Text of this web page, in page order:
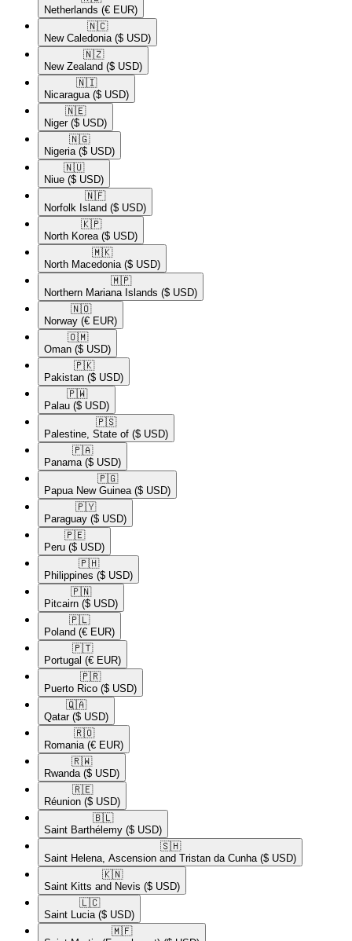
Netherlands (€ EUR)
🇳🇨​
New Caledonia ($ USD)
🇳🇿​
New Zealand ($ USD)
🇳🇮​
Nicaragua ($ USD)
🇳🇪​
Niger ($ USD)
🇳🇬​
Nigeria ($ USD)
🇳🇺​
Niue ($ USD)
🇳🇫​
Norfolk Island ($ USD)
🇰🇵​
North Korea ($ USD)
🇲🇰​
North Macedonia ($ USD)
🇲🇵​
Northern Mariana Islands ($ USD)
🇳🇴​
Norway (€ EUR)
🇴🇲​
Oman ($ USD)
🇵🇰​
Pakistan ($ USD)
🇵🇼​
Palau ($ USD)
🇵🇸​
Palestine, State of ($ USD)
🇵🇦​
Panama ($ USD)
🇵🇬​
Papua New Guinea ($ USD)
🇵🇾​
Paraguay ($ USD)
🇵🇪​
Peru ($ USD)
🇵🇭​
Philippines ($ USD)
🇵🇳​
Pitcairn ($ USD)
🇵🇱​
Poland (€ EUR)
🇵🇹​
Portugal (€ EUR)
🇵🇷​
Puerto Rico ($ USD)
🇶🇦​
Qatar ($ USD)
🇷🇴​
Romania (€ EUR)
🇷🇼​
Rwanda ($ USD)
🇷🇪​
Réunion ($ USD)
🇧🇱​
Saint Barthélemy ($ USD)
🇸🇭​
Saint Helena, Ascension and Tristan da Cunha ($ USD)
🇰🇳​
Saint Kitts and Nevis ($ USD)
🇱🇨​
Saint Lucia ($ USD)
🇲🇫​